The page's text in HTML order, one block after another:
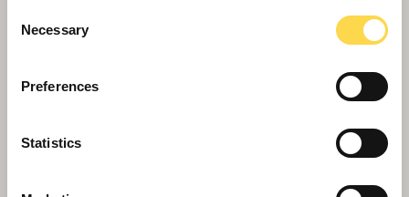
Selection
Necessary
Preferences
Statistics